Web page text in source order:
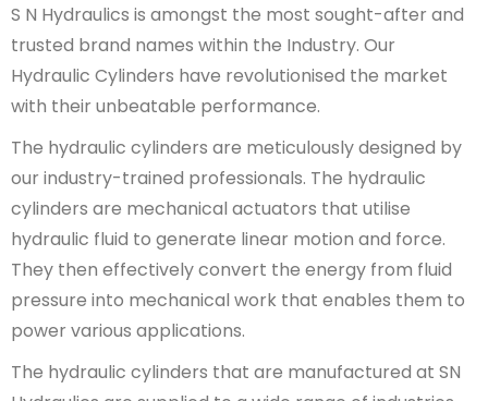
S N Hydraulics is amongst the most sought-after and
trusted brand names within the Industry. Our
Hydraulic Cylinders have revolutionised the market
with their unbeatable performance.
The hydraulic cylinders are meticulously designed by
our industry-trained professionals. The hydraulic
cylinders are mechanical actuators that utilise
hydraulic fluid to generate linear motion and force.
They then effectively convert the energy from fluid
pressure into mechanical work that enables them to
power various applications.
The hydraulic cylinders that are manufactured at SN